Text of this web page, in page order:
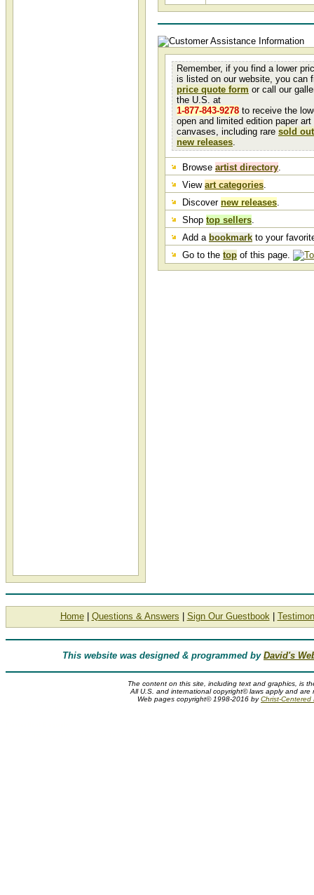
Remember, if you find a lower
is listed on our website, you can
price quote form or call our
the U.S. at
1-877-843-9278 to receive the
open and limited edition paper art
canvases, including rare sold
new releases.
Browse artist directory.
View art categories.
Discover new releases.
Shop top sellers.
Add a bookmark to your
Go to the top of this page.
Home| Questions & Answers Sign Our Guestbook|
This website was designed & programmed by David's
The content on this site, including text and graphics, is
All U.S. and international copyright© laws apply and are
Web pages copyright© 1998-2016 byChrist-Centered